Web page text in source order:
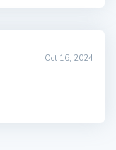
Oct 16, 2024